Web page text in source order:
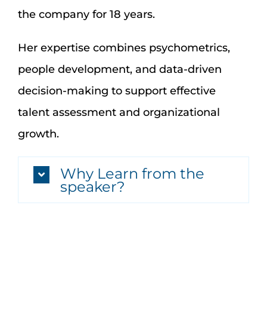
the company for 18 years.
Her expertise combines psychometrics,
people development, and data-driven
decision-making to support effective
talent assessment and organizational
growth.
Why Learn from the
speaker?